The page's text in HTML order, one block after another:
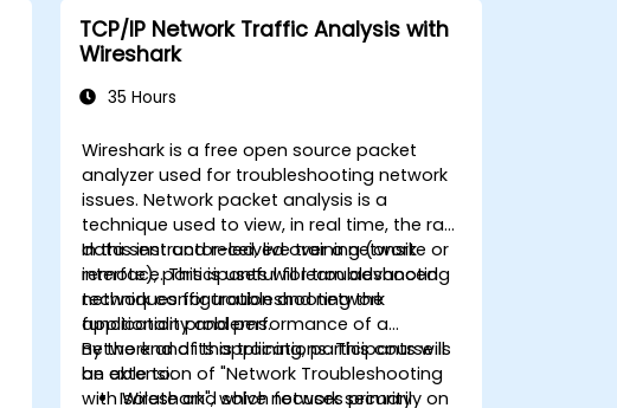
TCP/IP Network Traffic Analysis with
Wireshark
35 Hours
Wireshark is a free open source packet
analyzer used for troubleshooting network
issues. Network packet analysis is a
technique used to view, in real time, the raw
data sent and received over a network
interface. This is useful for troubleshooting
network configuration and network
application problems.
In this instructor-led, live training (onsite or
remote), participants will learn advanced
techniques for troubleshooting the
functionality and performance of a
network and its applications. This course is
an extension of "Network Troubleshooting
with Wireshark", which focuses primarily on
By the end of this training, participants will
be able to:
Isolate and solve network security